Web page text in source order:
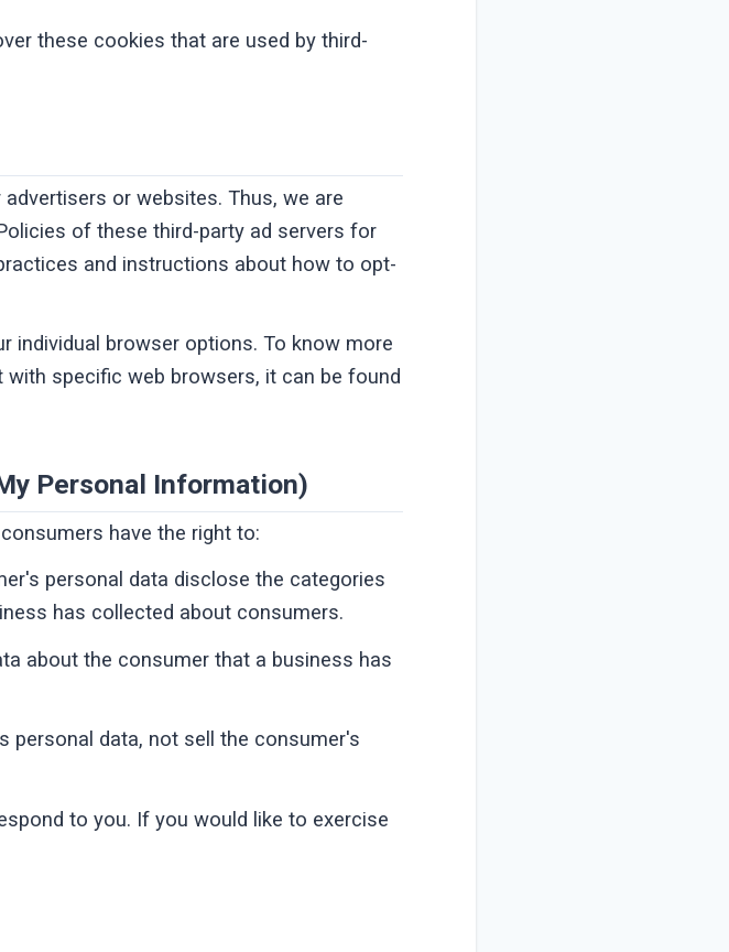
these cookies that are used by third-
or websites. Thus, we are
of these third-party ad servers for
and instructions about how to opt-
individual browser options. To know more
specific web browsers, it can be found
Personal Information)
have the right to:
personal data disclose the categories
has collected about consumers.
about the consumer that a business has
personal data, not sell the consumer's
to you. If you would like to exercise